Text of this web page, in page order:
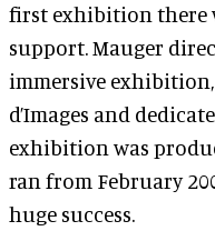
first exhibition there
support. Mauger
immersive
d’Images and
exhibition was
ran from February
huge success.